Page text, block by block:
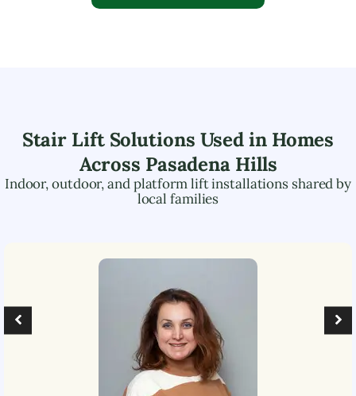
Stair Lift Solutions Used in Homes
Across Pasadena Hills
Indoor, outdoor, and platform lift installations shared by
local families